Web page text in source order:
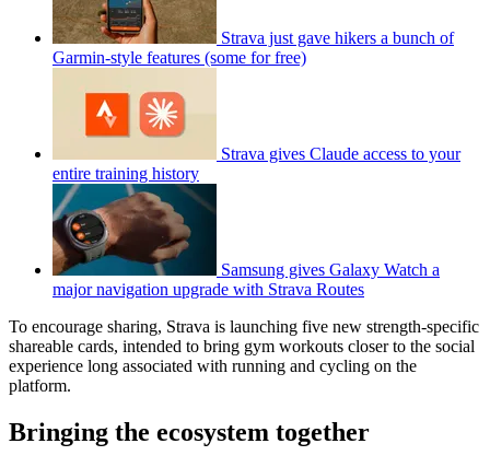
Strava just gave hikers a bunch of
Garmin-style features (some for free)
Strava gives Claude access to your
entire training history
Samsung gives Galaxy Watch a
major navigation upgrade with Strava Routes
To encourage sharing, Strava is launching five new strength-specific
shareable cards, intended to bring gym workouts closer to the social
experience long associated with running and cycling on the
platform.
Bringing the ecosystem together